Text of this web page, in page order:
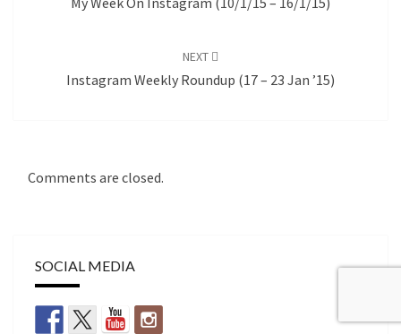
NEXT
Instagram Weekly Roundup (17 – 23 Jan ’15)
Comments are closed.
SOCIAL MEDIA